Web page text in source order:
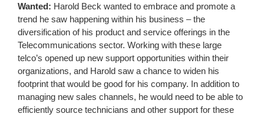
Wanted: Harold Beck wanted to embrace and promote a
trend he saw happening within his business – the
diversification of his product and service offerings in the
Telecommunications sector. Working with these large
telco’s opened up new support opportunities within their
organizations, and Harold saw a chance to widen his
footprint that would be good for his company. In addition to
managing new sales channels, he would need to be able to
efficiently source technicians and other support for these